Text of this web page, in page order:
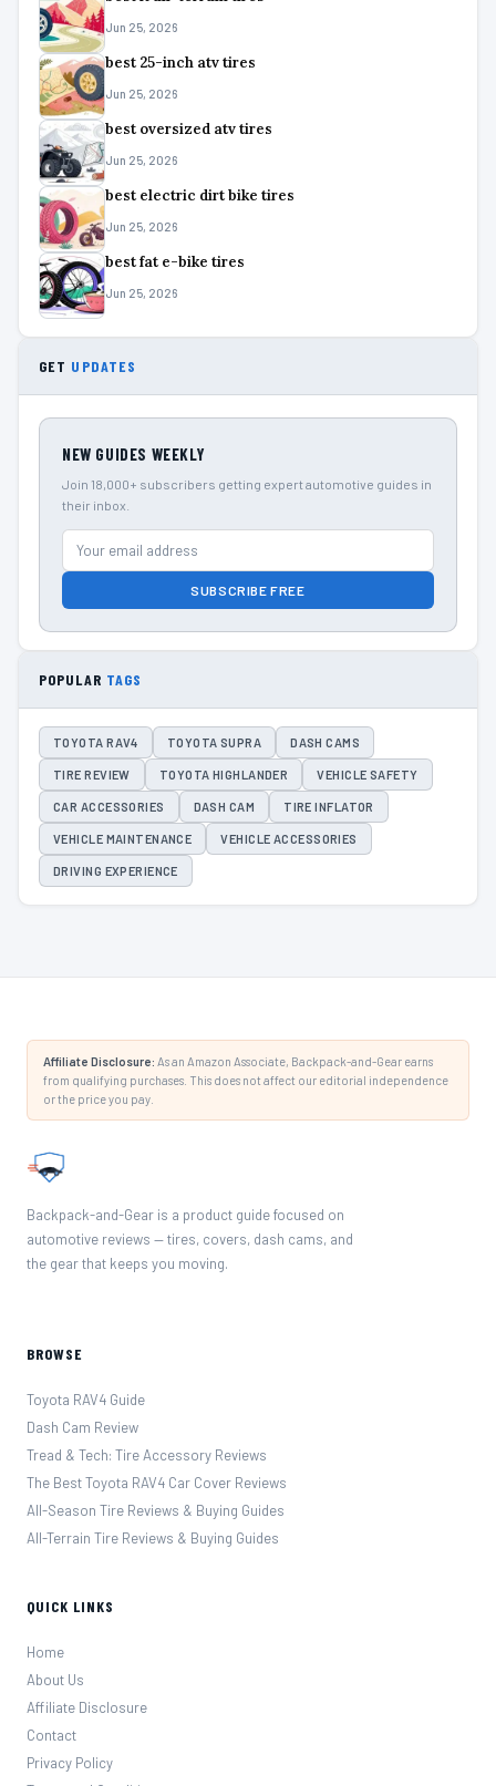
Jun 25, 2026
best 25-inch atv tires
Jun 25, 2026
best oversized atv tires
Jun 25, 2026
best electric dirt bike tires
Jun 25, 2026
best fat e-bike tires
Jun 25, 2026
GET UPDATES
NEW GUIDES WEEKLY
Join 18,000+ subscribers getting expert automotive guides in
their inbox.
SUBSCRIBE FREE
POPULAR TAGS
TOYOTA RAV4 TOYOTA SUPRA DASH CAMS
TIRE REVIEW TOYOTA HIGHLANDER VEHICLE SAFETY
CAR ACCESSORIES DASH CAM TIRE INFLATOR
VEHICLE MAINTENANCE VEHICLE ACCESSORIES
DRIVING EXPERIENCE
Affiliate Disclosure: As an Amazon Associate, Backpack-and-Gear earns
from qualifying purchases. This does not affect our editorial independence
or the price you pay.
Backpack-and-Gear is a product guide focused on
automotive reviews — tires, covers, dash cams, and
the gear that keeps you moving.
BROWSE
Toyota RAV4 Guide
Dash Cam Review
Tread & Tech: Tire Accessory Reviews
The Best Toyota RAV4 Car Cover Reviews
All-Season Tire Reviews & Buying Guides
All-Terrain Tire Reviews & Buying Guides
QUICK LINKS
Home
About Us
Affiliate Disclosure
Contact
Privacy Policy